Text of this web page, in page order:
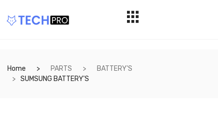
Home PARTS
BATTERY'S
SUMSUNG BATTERY'S